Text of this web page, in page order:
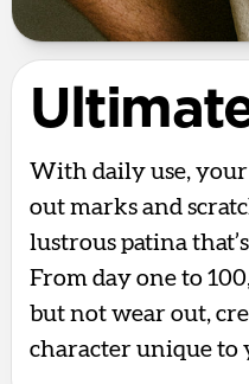
With daily use,
out marks and
lustrous patina
From day one to
but not wear out,
character unique to